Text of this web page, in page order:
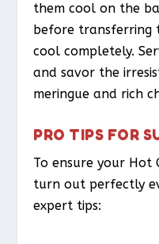
them cool on the
before transferring
cool completely.
and savor the
meringue and rich
PRO TIPS FOR
To ensure your Hot
turn out perfectly
expert tips: